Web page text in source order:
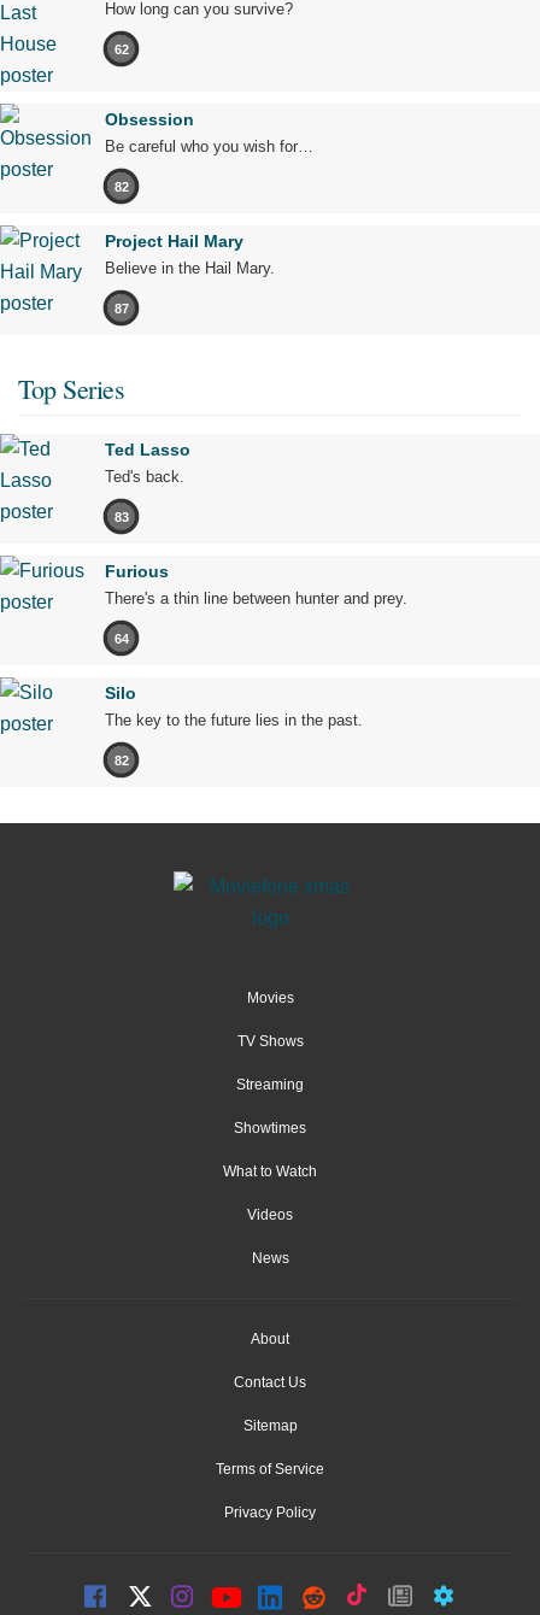
How long can you survive?
62
Obsession
Be careful who you wish for…
82
Project Hail Mary
Believe in the Hail Mary.
87
Top Series
Ted Lasso
Ted's back.
83
Furious
There's a thin line between hunter and prey.
64
Silo
The key to the future lies in the past.
82
Movies
TV Shows
Streaming
Showtimes
What to Watch
Videos
News
About
Contact Us
Sitemap
Terms of Service
Privacy Policy